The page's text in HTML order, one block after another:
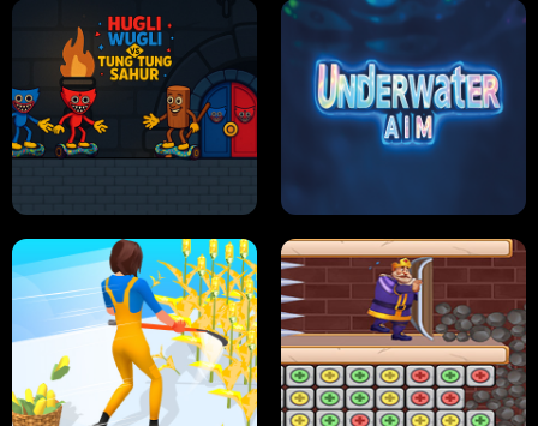
HUGLI WUGLI VS TUNG TUNG SAHUR UNDERWATER AIM